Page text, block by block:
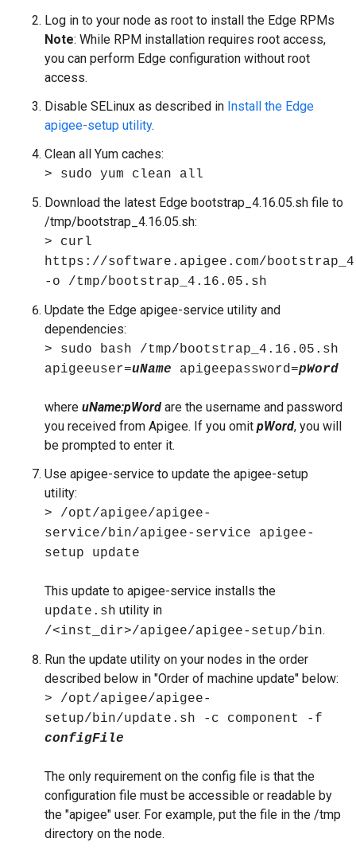
Log in to your node as root to install the Edge RPMs
Note: While RPM installation requires root access,
you can perform Edge configuration without root
access.
Disable SELinux as described in Install the Edge
apigee-setup utility.
Clean all Yum caches:
> sudo yum clean all
Download the latest Edge bootstrap_4.16.05.sh file to
/tmp/bootstrap_4.16.05.sh:
> curl
https://software.apigee.com/
-o /tmp/bootstrap_4.16.05.sh
Update the Edge apigee-service utility and
dependencies:
> sudo bash /tmp/bootstrap_4.16.05.sh
apigeeuser=uName apigeepassword=pWord
where uName:pWord are the username and password
you received from Apigee. If you omit pWord, you will
be prompted to enter it.
Use apigee-service to update the apigee-setup
utility:
> /opt/apigee/apigee-
service/bin/apigee-service apigee-
setup update
This update to apigee-service installs the
update.sh utility in
/<inst_dir>/apigee/apigee-setup/bin.
Run the update utility on your nodes in the order
described below in "Order of machine update" below:
> /opt/apigee/apigee-
setup/bin/update.sh -c component -f
configFile
The only requirement on the config file is that the
configuration file must be accessible or readable by
the "apigee" user. For example, put the file in the /tmp
directory on the node.